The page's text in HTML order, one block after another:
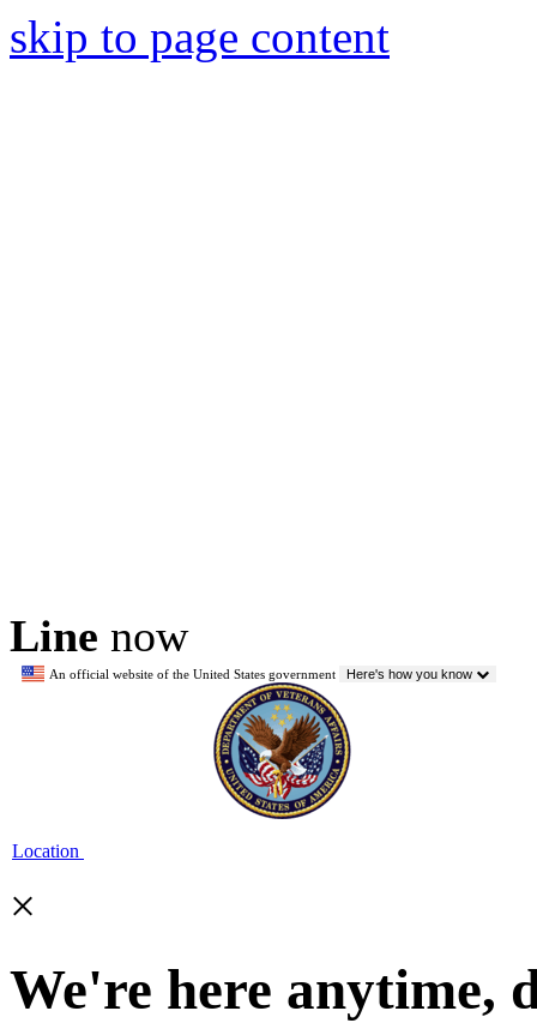
skip to page content
Line now
An official website of the United States government Here's how you know
Location
×
We're here anytime,